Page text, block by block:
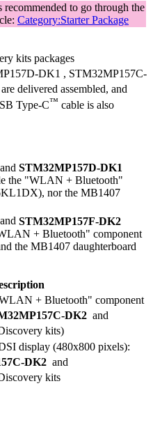
to go through the
Category:Starter Package
kits packages
DK1 , STM32MP157C-
delivered assembled, and
Type-C™ cable is also
and STM32MP157D-DK1
the "WLAN + Bluetooth"
nor the MB1407
and STM32MP157F-DK2
+ Bluetooth" component
the MB1407 daughterboard
+ Bluetooth" component
DK2 and
kits)
display (480x800 pixels):
DK2 and
kits